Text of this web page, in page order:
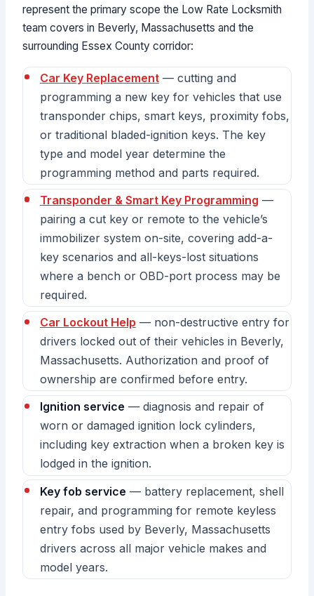
represent the primary scope the Low Rate Locksmith
team covers in Beverly, Massachusetts and the
surrounding Essex County corridor:
Car Key Replacement— cutting and
programming a new key for vehicles that use
transponder chips, smart keys, proximity fobs,
or traditional bladed-ignition keys. The key
type and model year determine the
programming method and parts required.
Transponder & Smart Key Programming —
pairing a cut key or remote to the vehicle’s
immobilizer system on-site, covering add-a-
key scenarios and all-keys-lost situations
where a bench or OBD-port process may be
required.
Car Lockout Help — non-destructive entry for
drivers locked out of their vehicles in Beverly,
Massachusetts. Authorization and proof of
ownership are confirmed before entry.
Ignition service — diagnosis and repair of
worn or damaged ignition lock cylinders,
including key extraction when a broken key is
lodged in the ignition.
Key fob service — battery replacement, shell
repair, and programming for remote keyless
entry fobs used by Beverly, Massachusetts
drivers across all major vehicle makes and
model years.